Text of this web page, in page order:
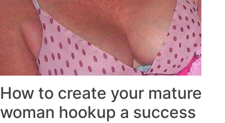
How to create your mature
woman hookup a success